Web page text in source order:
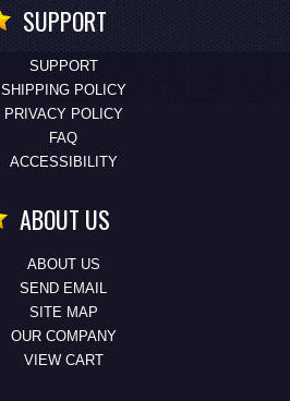
SUPPORT
SUPPORT
SHIPPING POLICY
PRIVACY POLICY
FAQ
ACCESSIBILITY
ABOUT US
ABOUT US
SEND EMAIL
SITE MAP
OUR COMPANY
VIEW CART